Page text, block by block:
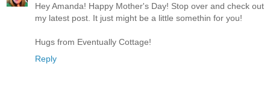
Hey Amanda! Happy Mother's Day! Stop over and check out
my latest post. It just might be a little somethin for you!
Hugs from Eventually Cottage!
Reply